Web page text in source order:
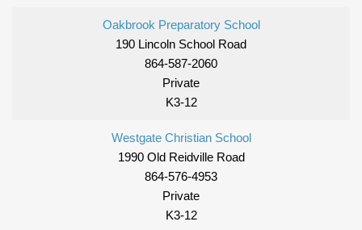
Oakbrook Preparatory School
190 Lincoln School Road
864-587-2060
Private
K3-12
Westgate Christian School
1990 Old Reidville Road
864-576-4953
Private
K3-12